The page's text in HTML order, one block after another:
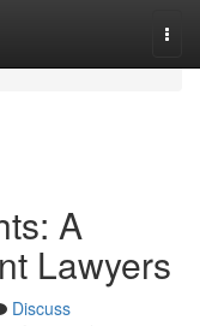
A
Lawyers
Discuss